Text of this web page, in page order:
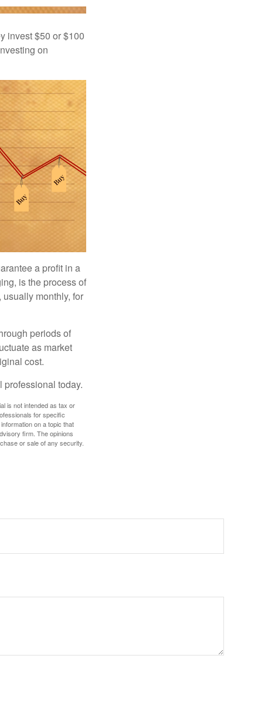
invest $50 or $100
on
a profit in a
is the process of
monthly, for
periods of
as market
cost.
professional today.
is not intended as tax or
for specific
on a topic that
firm. The opinions
or sale of any security.